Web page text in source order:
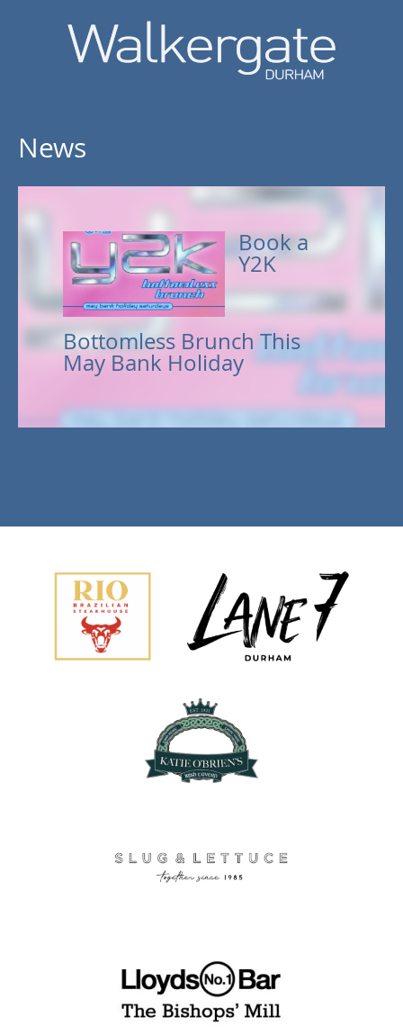
News
Book a
Y2K
Bottomless Brunch This
May Bank Holiday